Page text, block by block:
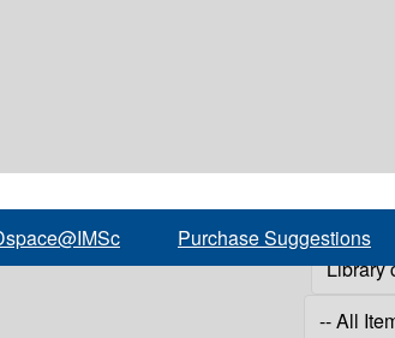
Purchase Suggestions